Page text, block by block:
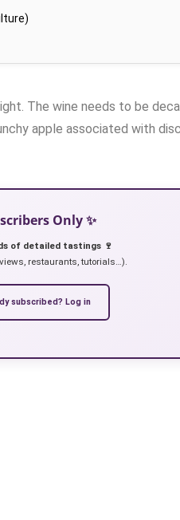
The wine needs to be
apple associated with
Only ✨
of detailed tastings 🍷
restaurants, tutorials…).
subscribed? Log in